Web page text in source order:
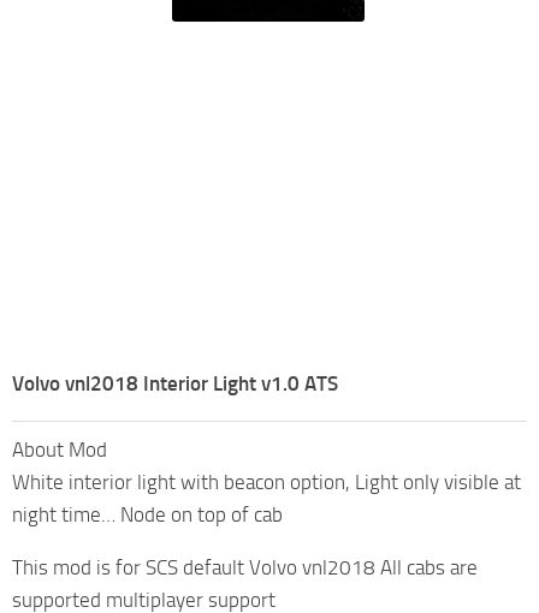
Volvo vnl2018 Interior Light v1.0 ATS
About Mod
White interior light with beacon option, Light only visible at
night time… Node on top of cab
This mod is for SCS default Volvo vnl2018 All cabs are
supported multiplayer support